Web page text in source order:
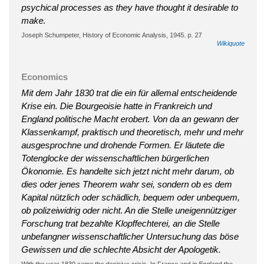
psychical processes as they have thought it desirable to
make.
Joseph Schumpeter, History of Economic Analysis, 1945. p. 27
Wikiquote
Economics
Mit dem Jahr 1830 trat die ein für allemal entscheidende
Krise ein. Die Bourgeoisie hatte in Frankreich und
England politische Macht erobert. Von da an gewann der
Klassenkampf, praktisch und theoretisch, mehr und mehr
ausgesprochne und drohende Formen. Er läutete die
Totenglocke der wissenschaftlichen bürgerlichen
Ökonomie. Es handelte sich jetzt nicht mehr darum, ob
dies oder jenes Theorem wahr sei, sondern ob es dem
Kapital nützlich oder schädlich, bequem oder unbequem,
ob polizeiwidrig oder nicht. An die Stelle uneigennütziger
Forschung trat bezahlte Klopffechterei, an die Stelle
unbefangner wissenschaftlicher Untersuchung das böse
Gewissen und die schlechte Absicht der Apologetik.